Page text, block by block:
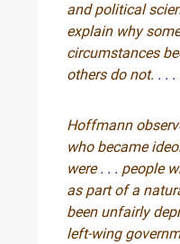
and political
explain why
circumstances
others do not. . . .
Hoffmann
who became
were. . . people
as part of a
been unfairly
left-wing